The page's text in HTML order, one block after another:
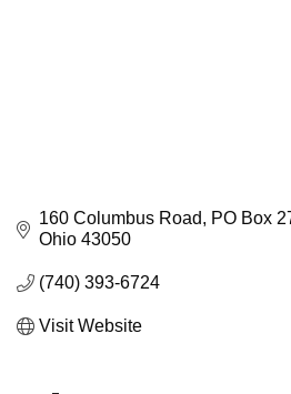
160 Columbus Road PO Box
Ohio 43050
(740) 393-6724
Visit Website